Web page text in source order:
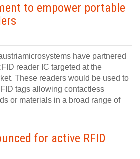
to empower portable
have partnered
reader IC targeted at the
These readers would be used to
tags allowing contactless
or materials in a broad range of
for active RFID